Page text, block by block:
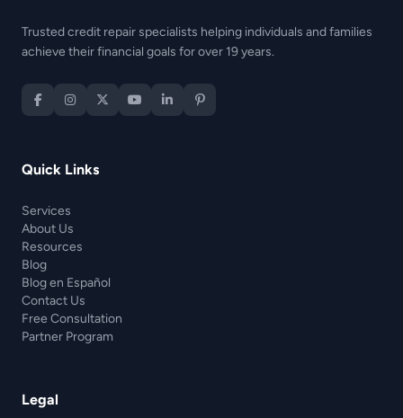
Trusted credit repair specialists helping individuals and families
achieve their financial goals for over 19 years.
Quick Links
Services
About Us
Resources
Blog
Blog en Español
Contact Us
Free Consultation
Partner Program
Legal